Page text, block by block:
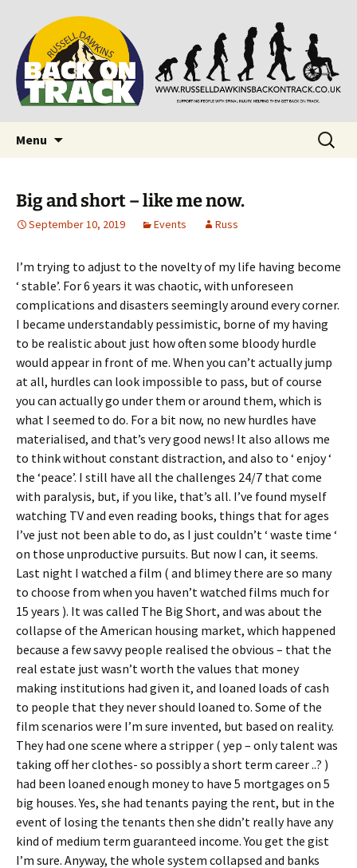
Back on Track
Supporting people with Spinal Injuries. Also,
Russ Dawkins' blog
Menu
Search
for:
Big and short – like me now.
September 10, 2019 Events Russ
I’m trying to adjust to the novelty of my life having become
‘ stable’. For 6 years it was chaotic, with unforeseen
complications and disasters seemingly around every corner.
I became understandably pessimistic, borne of my having
to be realistic about just how often some bloody hurdle
would appear in front of me. When you can’t actually jump
at all, hurdles can look impossible to pass, but of course
you can actually go under them or around them, which is
what I seemed to do. For a bit now, no new hurdles have
materialised, and that’s very good news! It also allows me
to think without constant distraction, and also to ‘ enjoy ‘
the ‘peace’. I still have all the challenges 24/7 that come
with paralysis, but, if you like, that’s all. I’ve found myself
watching TV and even reading books, things that for ages
I’ve just not been able to do, as I just couldn’t ‘ waste time ‘
on those unproductive pursuits. But now I can, it seems.
Last night I watched a film ( and blimey there are so many
to choose from when you haven’t watched films much for
15 years ). It was called The Big Short, and was about the
collapse of the American housing market, which happened
because a few savvy people realised the obvious – that the
real estate just wasn’t worth the values that money
making institutions had given it, and loaned loads of cash
to people that they never should loaned to. Some of the
film scenarios were I’m sure invented, but based on reality.
They had one scene where a stripper ( yep – only talent was
taking off her clothes- so possibly a short term career ..? )
had been loaned enough money to have 5 mortgages on 5
big houses. Yes, she had tenants paying the rent, but in the
event of losing the tenants then she didn’t really have any
kind of medium term guaranteed income. You get the gist
I’m sure. Anyway, the whole system collapsed and banks